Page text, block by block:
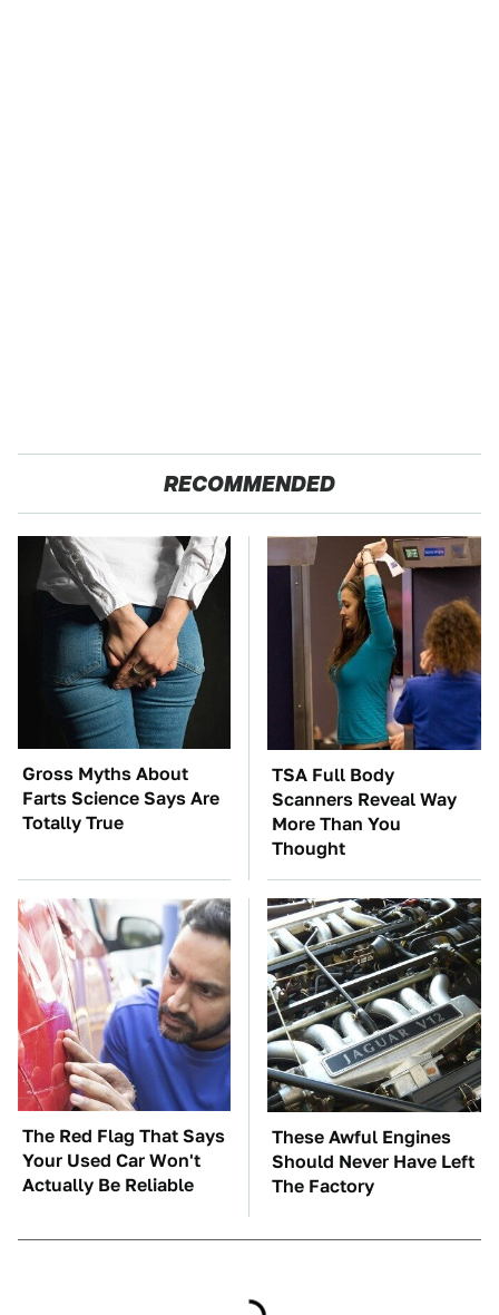
RECOMMENDED
Gross Myths About
Farts Science Says Are
Totally True
TSA Full Body
Scanners Reveal Way
More Than You
Thought
The Red Flag That Says
Your Used Car Won't
Actually Be Reliable
These Awful Engines
Should Never Have Left
The Factory